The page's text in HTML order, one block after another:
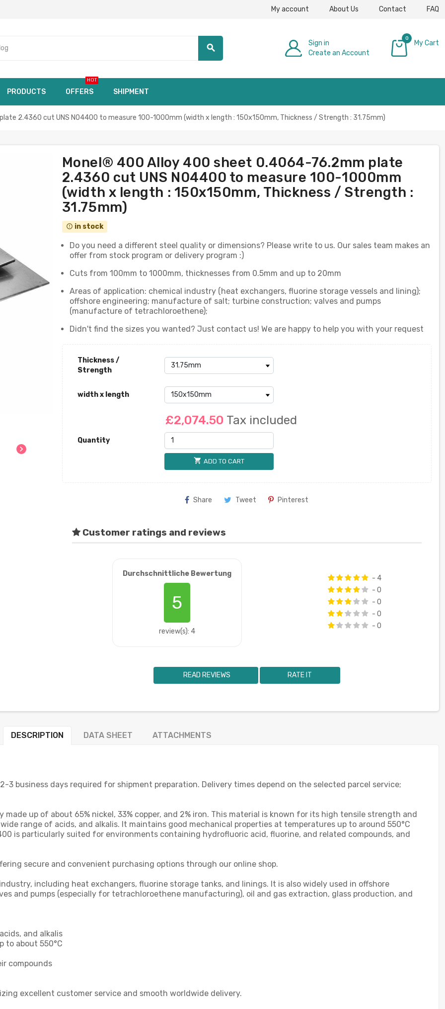
My account About Us Contact FAQ
search
Sign in
Create an Account
0
My Cart
PRODUCTS OFFERS
HOT
SHIPMENT
2.4360 cut UNS N04400 to measure 100-1000mm (width x length : 150x150mm, Thickness / Strength : 31.75mm)
chevron_right
Monel® 400 Alloy 400 sheet 0.4064-76.2mm plate
2.4360 cut UNS N04400 to measure 100-1000mm
(width x length : 150x150mm, Thickness / Strength :
31.75mm)
error_outline in stock
Do you need a different steel quality or dimensions? Please write to us. Our sales team makes an
offer from stock program or delivery program :)
Cuts from 100mm to 1000mm, thicknesses from 0.5mm and up to 20mm
Areas of application: chemical industry (heat exchangers, fluorine storage vessels and lining);
offshore engineering; manufacture of salt; turbine construction; valves and pumps
(manufacture of tetrachloroethene);
Didn't find the sizes you wanted? Just contact us! We are happy to help you with your request
Thickness /
Strength
width x length
£2,074.50 Tax included
Quantity
shopping_cart ADD TO CART
Share Tweet Pinterest
Customer ratings and reviews
Durchschnittliche Bewertung
5
review(s): 4
- 4
- 0
- 0
- 0
- 0
READ REVIEWS RATE IT
DESCRIPTION DATA SHEET ATTACHMENTS
business days required for shipment preparation. Delivery times depend on the selected parcel service;
up of about 65% nickel, 33% copper, and 2% iron. This material is known for its high tensile strength and
range of acids, and alkalis. It maintains good mechanical properties at temperatures up to around 550°C
is particularly suited for environments containing hydrofluoric acid, fluorine, and related compounds, and
secure and convenient purchasing options through our online shop.
including heat exchangers, fluorine storage tanks, and linings. It is also widely used in offshore
and pumps (especially for tetrachloroethene manufacturing), oil and gas extraction, glass production, and
and alkalis
to about 550°C
compounds
excellent customer service and smooth worldwide delivery.